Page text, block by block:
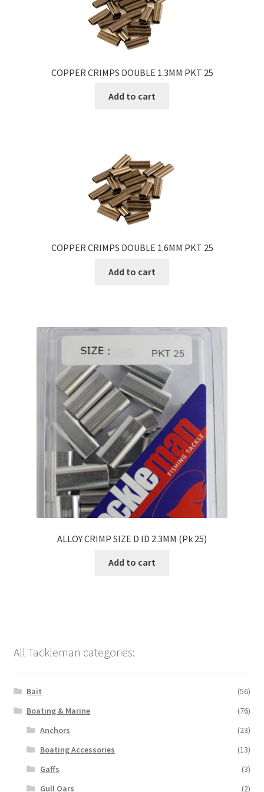
COPPER CRIMPS DOUBLE 1.3MM PKT 25
Add to cart
COPPER CRIMPS DOUBLE 1.6MM PKT 25
Add to cart
ALLOY CRIMP SIZE D ID 2.3MM (Pk 25)
Add to cart
All Tackleman categories:
Bait
(56)
Boating & Marine
(76)
Anchors
(23)
Boating Accessories
(13)
Gaffs
(3)
Gull Oars
(2)